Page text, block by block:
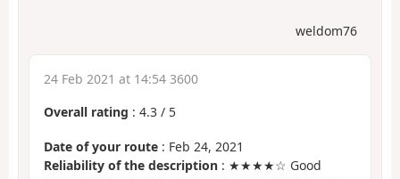
weldom76
24 Feb 2021 at 14:54 3600
Overall rating : 4.3 / 5
Date of your route : Feb 24, 2021
Reliability of the description : ★★★★☆ Good